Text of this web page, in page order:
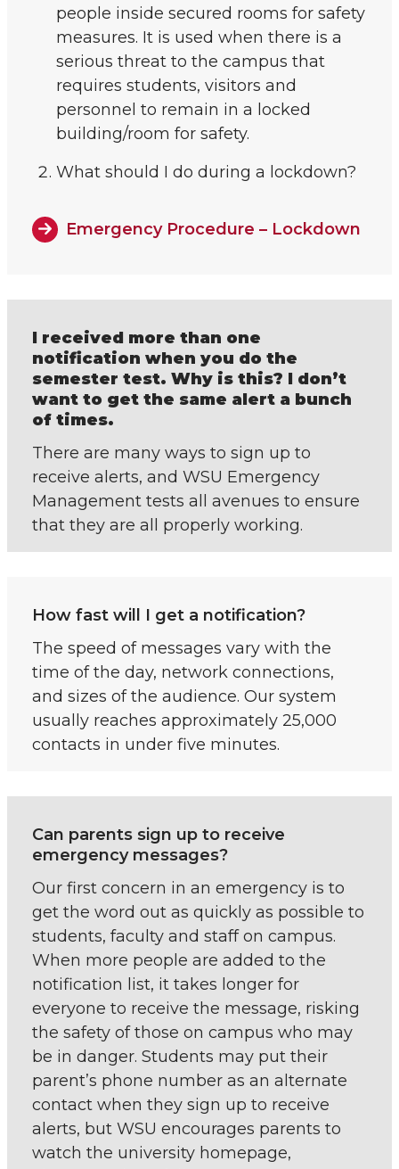
people inside secured rooms for safety
measures. It is used when there is a
serious threat to the campus that
requires students, visitors and
personnel to remain in a locked
building/room for safety.
What should I do during a lockdown?
Emergency Procedure – Lockdown
I received more than one
notification when you do the
semester test. Why is this? I don’t
want to get the same alert a bunch
of times.
There are many ways to sign up to
receive alerts, and WSU Emergency
Management tests all avenues to ensure
that they are all properly working.
How fast will I get a notification?
The speed of messages vary with the
time of the day, network connections,
and sizes of the audience. Our system
usually reaches approximately 25,000
contacts in under five minutes.
Can parents sign up to receive
emergency messages?
Our first concern in an emergency is to
get the word out as quickly as possible to
students, faculty and staff on campus.
When more people are added to the
notification list, it takes longer for
everyone to receive the message, risking
the safety of those on campus who may
be in danger. Students may put their
parent’s phone number as an alternate
contact when they sign up to receive
alerts, but WSU encourages parents to
watch the university homepage,